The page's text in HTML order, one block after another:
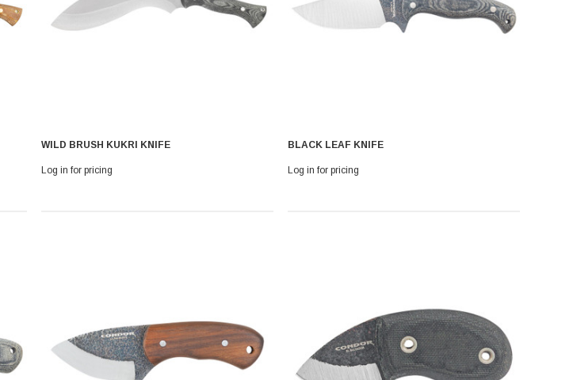
WILD BRUSH KUKRI KNIFE
Log in for pricing
BLACK LEAF KNIFE
Log in for pricing